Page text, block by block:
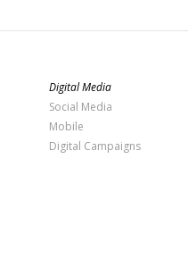
Digital Media
Social Media
Mobile
Digital Campaigns